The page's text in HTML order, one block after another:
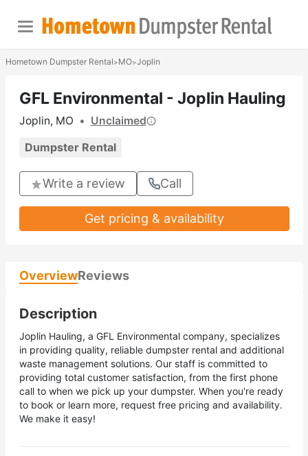
Hometown Dumpster Rental>MO>Joplin
GFL Environmental - Joplin Hauling
Joplin, MO • Unclaimed
Dumpster Rental
Write a review Call
Get pricing & availability
OverviewReviews
Description
Joplin Hauling, a GFL Environmental company, specializes
in providing quality, reliable dumpster rental and additional
waste management solutions. Our staff is committed to
providing total customer satisfaction, from the first phone
call to when we pick up your dumpster. When you're ready
to book or learn more, request free pricing and availability.
We make it easy!